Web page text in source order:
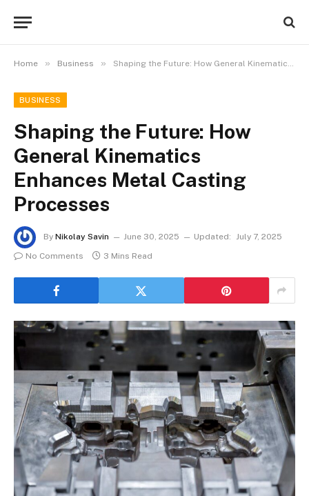
Home » Business » Shaping the Future: How General Kinematics Enhances Metal Casting Processes
BUSINESS
Shaping the Future: How
General Kinematics
Enhances Metal Casting
Processes
By Nikolay Savin June 30, 2025 Updated: July 7, 2025
No Comments
3 Mins Read